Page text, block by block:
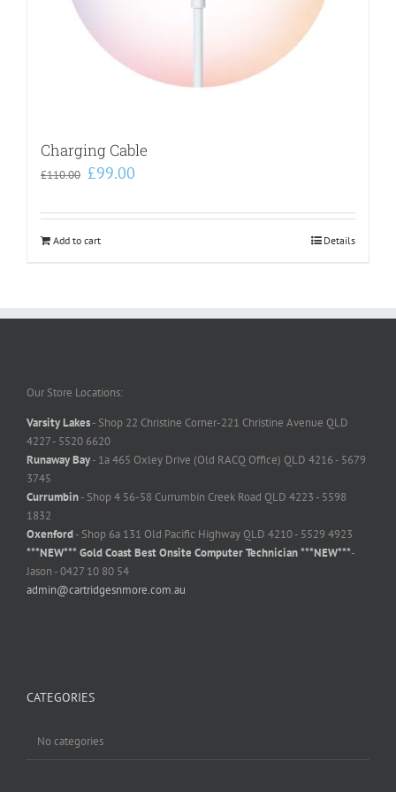
Charging Cable
£110.00 Original
£110.00.
£99.00
£99.00.
Add to cart Details
Our Store Locations:
Varsity Lakes- Shop 22 Christine Corner-221 Christine Avenue QLD
4227 - 5520 6620
Runaway Bay- 1a 465 Oxley Drive (Old RACQ Office) QLD 4216 - 5679
3745
Currumbin- Shop 4 56-58 Currumbin Creek Road QLD 4223 - 5598
1832
Oxenford- Shop 6a 131 Old Pacific Highway QLD 4210 - 5529 4923
***NEW*** Gold Coast Best Onsite Computer Technician ***NEW***-
Jason - 0427 10 80 54
admin@cartridgesnmore.com.au
CATEGORIES
No categories